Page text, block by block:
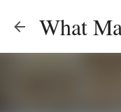
What